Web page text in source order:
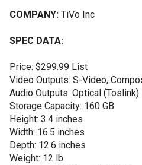
COMPANY: TiVo Inc
SPEC DATA:
Price: $299.99 List
Video Outputs: S-Video,
Audio Outputs: Optical (Toslink)
Storage Capacity: 160 GB
Height: 3.4 inches
Width: 16.5 inches
Depth: 12.6 inches
Weight: 12 lb